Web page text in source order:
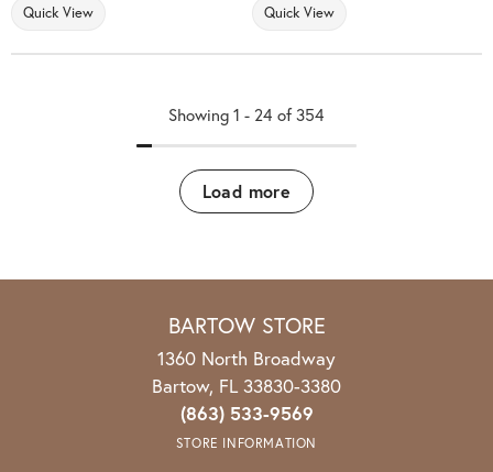
Quick View Quick View
Showing 1 - 24 of354
Load more
BARTOW STORE
1360 North Broadway
Bartow, FL 33830-3380
(863) 533-9569
STORE INFORMATION